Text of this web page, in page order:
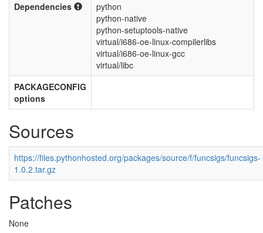
Dependencies
python
python-native
python-setuptools-native
virtual/i686-oe-linux-compilerlibs
virtual/i686-oe-linux-gcc
virtual/libc
PACKAGECONFIG
options
Sources
https://files.pythonhosted.org/packages/source/f/funcsigs/funcsigs-
1.0.2.tar.gz
Patches
None